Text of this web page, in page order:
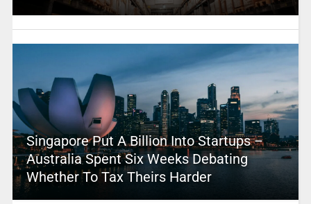
Singapore Put A Billion Into Startups –
Australia Spent Six Weeks Debating
Whether To Tax Theirs Harder